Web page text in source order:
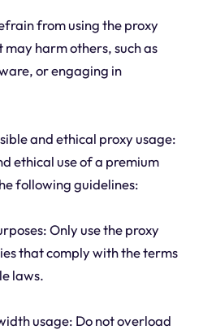
from using the proxy
harm others, such as
or engaging in
and ethical proxy usage:
ethical use of a premium
following guidelines:
Only use the proxy
that comply with the terms
laws.
usage: Do not overload